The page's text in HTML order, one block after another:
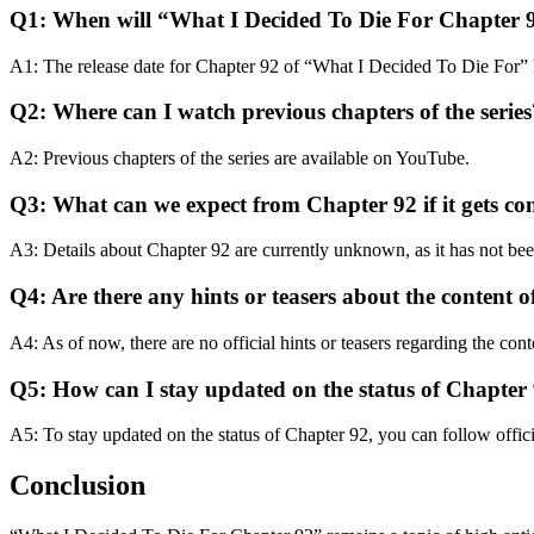
Q1: When will “What I Decided To Die For Chapter
A1: The release date for Chapter 92 of “What I Decided To Die For”
Q2: Where can I watch previous chapters of the
A2: Previous chapters of the series are available on YouTube.
Q3: What can we expect from Chapter 92 if it gets
A3: Details about Chapter 92 are currently unknown, as it has not
Q4: Are there any hints or teasers about the content
A4: As of now, there are no official hints or teasers regarding the
Q5: How can I stay updated on the status of Chapter
A5: To stay updated on the status of Chapter 92, you can follow
Conclusion